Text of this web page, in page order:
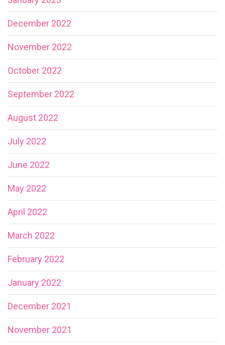
December 2022
November 2022
October 2022
September 2022
August 2022
July 2022
June 2022
May 2022
April 2022
March 2022
February 2022
January 2022
December 2021
November 2021